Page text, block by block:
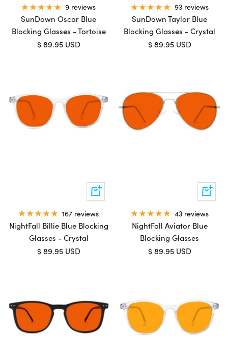
cart
9 reviews
SunDown Oscar Blue
Blocking Glasses - Tortoise
Sale
$ 89.95 USD
cart
93 reviews
SunDown Taylor Blue
Blocking Glasses - Crystal
Sale
$ 89.95 USD
Add
to
167 reviews
NightFall Billie Blue Blocking
Glasses - Crystal
Sale
$ 89.95 USD
Add
to
43 reviews
NightFall Aviator Blue
Blocking Glasses
Sale
$ 89.95 USD